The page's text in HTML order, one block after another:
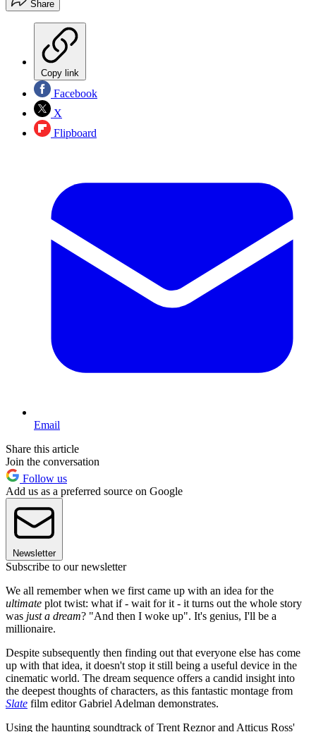
Share
Copy link
Facebook
X
Flipboard
Email
Share this article
Join the conversation
Follow us
Add us as a preferred source on Google
Newsletter
Subscribe to our newsletter
We all remember when we first came up with an idea for the
ultimate plot twist: what if - wait for it - it turns out the whole story
was just a dream? "And then I woke up". It's genius, I'll be a
millionaire.
Despite subsequently then finding out that everyone else has come
up with that idea, it doesn't stop it still being a useful device in the
cinematic world. The dream sequence offers a candid insight into
the deepest thoughts of characters, as this fantastic montage from
Slate film editor Gabriel Adelman demonstrates.
Using the haunting soundtrack of Trent Reznor and Atticus Ross'